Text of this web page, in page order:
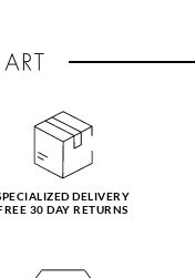
DELIVERY
30 DAY RETURNS